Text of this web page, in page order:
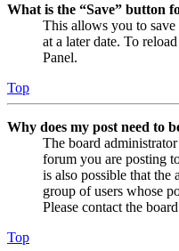
What is the “Save” button
This allows you to save
at a later date. To
Panel.
Top
Why does my post need to
The board
forum you are posting
is also possible that the
group of users whose
Please contact the
Top